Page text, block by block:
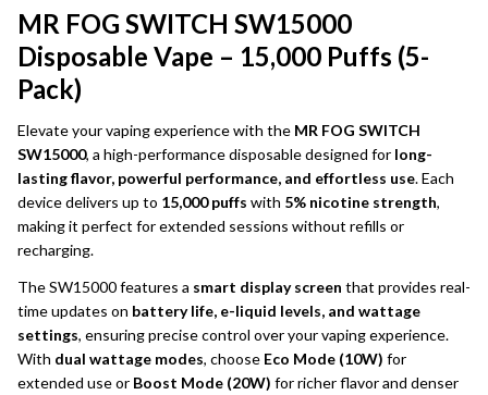
MR FOG SWITCH SW15000
Disposable Vape – 15,000 Puffs (5-
Pack)
Elevate your vaping experience with the MR FOG SWITCH
SW15000, a high-performance disposable designed for long-
lasting flavor, powerful performance, and effortless use. Each
device delivers up to 15,000 puffs with 5% nicotine strength,
making it perfect for extended sessions without refills or
recharging.
The SW15000 features a smart display screen that provides real-
time updates on battery life, e-liquid levels, and wattage
settings, ensuring precise control over your vaping experience.
With dual wattage modes, choose Eco Mode (10W) for
extended use or Boost Mode (20W) for richer flavor and denser